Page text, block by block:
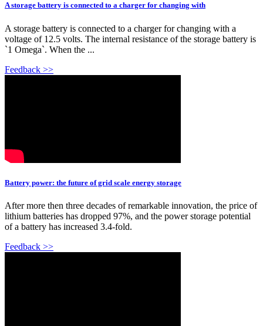
A storage battery is connected to a charger for changing with
A storage battery is connected to a charger for changing with a
voltage of 12.5 volts. The internal resistance of the storage battery is
`1 Omega`. When the ...
Feedback >>
Battery power: the future of grid scale energy storage
After more then three decades of remarkable innovation, the price of
lithium batteries has dropped 97%, and the power storage potential
of a battery has increased 3.4-fold.
Feedback >>